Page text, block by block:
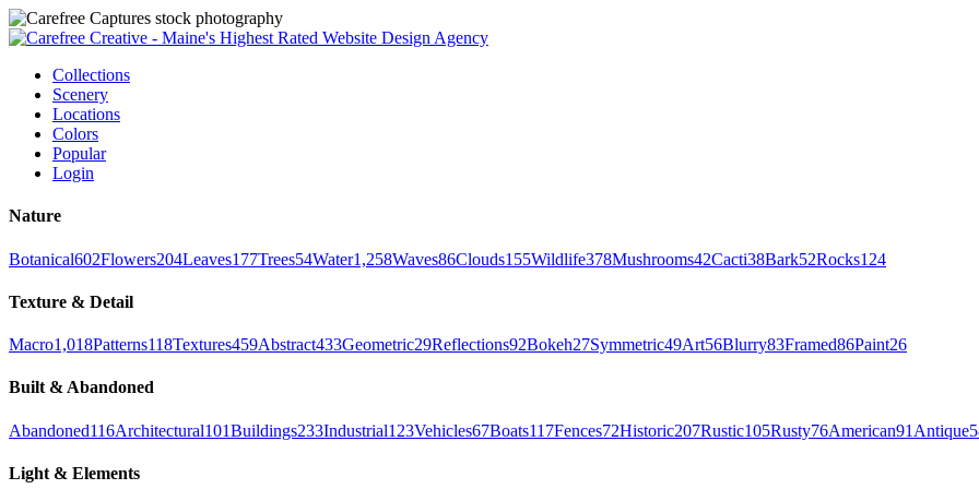
Collections
Scenery
Locations
Colors
Popular
Login
Nature
Botanical602Flowers204Leaves177Trees54Water1,258Waves86Clouds155Wildlife378Mushrooms42Cacti38Bark52Rocks124
Texture & Detail
Macro1,018Patterns118Textures459Abstract433Geometric29Reflections92Bokeh27Symmetric49Art56Blurry83Framed86Paint26
Built & Abandoned
Abandoned116Architectural101Buildings233Industrial123Vehicles67Boats117Fences72Historic207Rustic105Rusty76American91 Antique
Light & Elements